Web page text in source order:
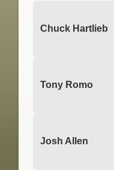
Chuck Hartlieb
Tony Romo
Josh Allen